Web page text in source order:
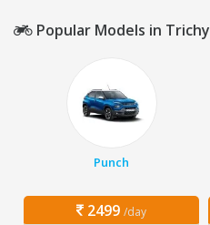
Popular Models in Trichy
Punch
2499 /day